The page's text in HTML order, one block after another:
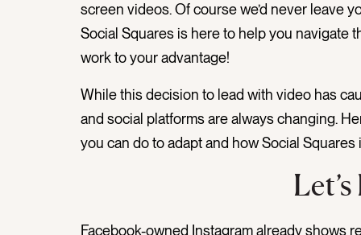
screen videos. Of course we’d never leave
Social Squares is here to help you navigate
work to your advantage!
While this decision to lead with video has
and social platforms are always changing.
you can do to adapt and how Social Squares
Facebook-owned Instagram already shows